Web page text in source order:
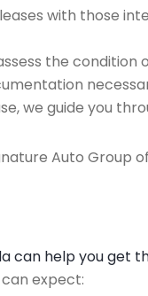
with those
the
we guide you
Auto Group
can help you get
expect: